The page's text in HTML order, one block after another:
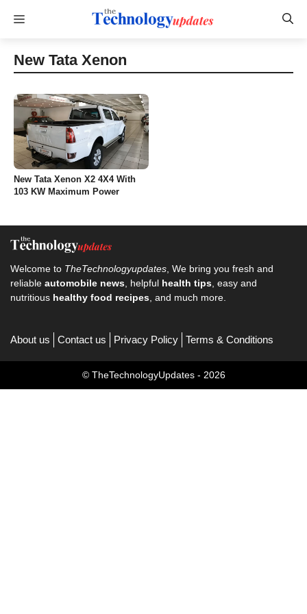
Menu
New Tata Xenon
New Tata Xenon X2 4X4 With
103 KW Maximum Power
Welcome to TheTechnologyupdates , We bring you fresh and
reliable automobile news , helpful health tips , easy and
nutritious healthy food recipes , and much more.
About us Contact us Privacy Policy Terms & Conditions
© TheTechnologyUpdates - 2026